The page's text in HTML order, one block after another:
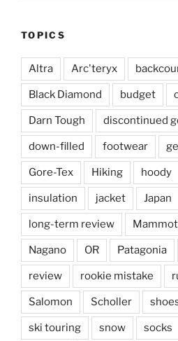
TOPICS
Altra Arc'teryx
Black Diamond budget
Darn Tough discontinued
down-filled footwear
Gore-Tex Hiking hoody
insulation jacket Japan
long-term review
Nagano OR Patagonia
review rookie mistake
Salomon Scholler
ski touring snow socks